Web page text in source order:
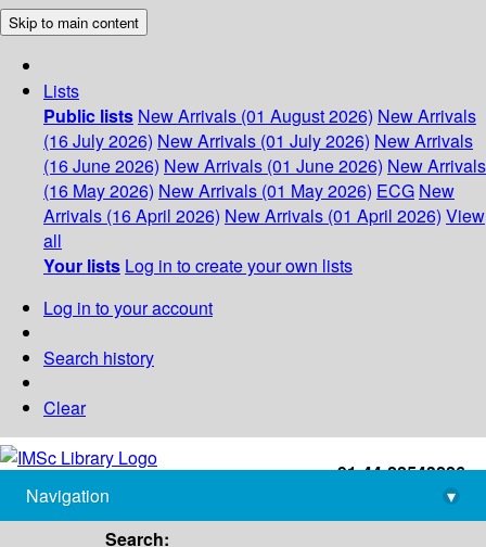
Skip to main content
Lists
Public lists New Arrivals (01 August 2026) New Arrivals
(16 July 2026) New Arrivals (01 July 2026) New Arrivals
(16 June 2026) New Arrivals (01 June 2026) New Arrivals
(16 May 2026) New Arrivals (01 May 2026) ECG New
Arrivals (16 April 2026) New Arrivals (01 April 2026) View
all
Your lists Log in to create your own lists
Log in to your account
Search history
Clear
+91-44-22543226
library@imsc.res.in
Navigation
▾
Search: